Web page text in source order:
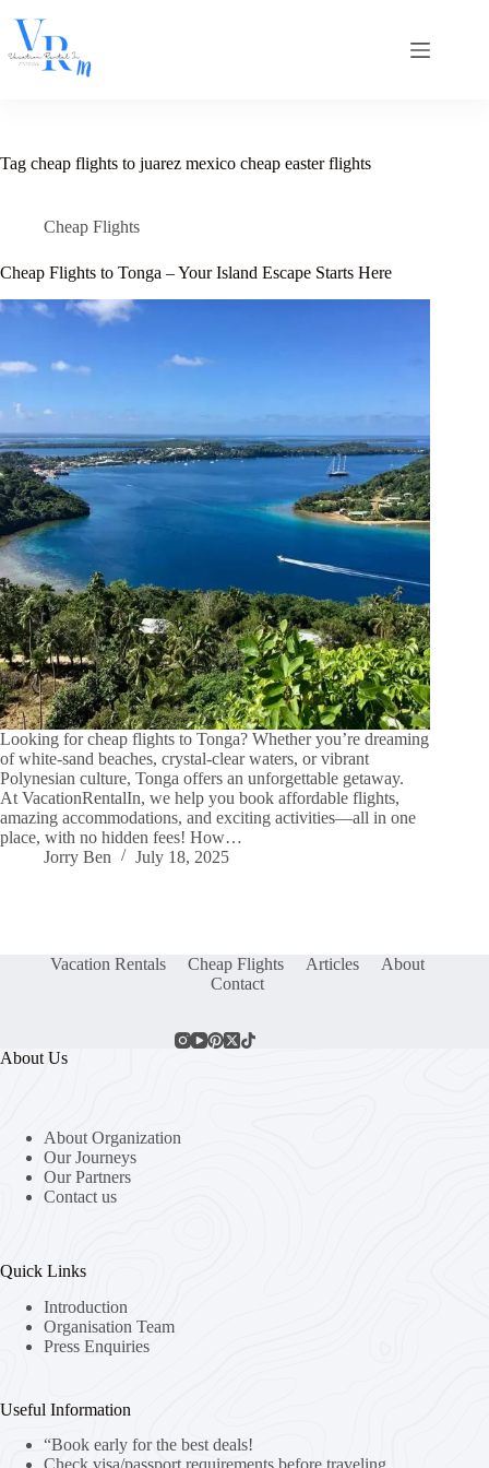
content
Tag cheap flights to juarez mexico cheap easter flights
Cheap Flights
Cheap Flights to Tonga – Your Island Escape Starts Here
Looking for cheap flights to Tonga? Whether you’re dreaming
of white-sand beaches, crystal-clear waters, or vibrant
Polynesian culture, Tonga offers an unforgettable getaway.
At VacationRentalIn, we help you book affordable flights,
amazing accommodations, and exciting activities—all in one
place, with no hidden fees! How…
Jorry Ben
July 18, 2025
Vacation Rentals Cheap Flights Articles
About
Contact
About Us
About Organization
Our Journeys
Our Partners
Contact us
Quick Links
Introduction
Organisation Team
Press Enquiries
Useful Information
“Book early for the best deals!